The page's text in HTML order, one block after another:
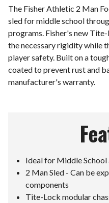
The Fisher Athletic 2 Man
sled for middle school
programs. Fisher's new
the necessary rigidity while
player safety. Built on a
coated to prevent rust and
manufacturer's warranty.
Ideal for Middle
2 Man Sled - Can be
components
Tite-Lock modular